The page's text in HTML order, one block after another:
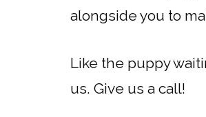
alongside you to
Like the puppy
us. Give us a call!